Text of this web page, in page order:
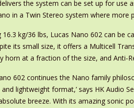
the system can be set up for use
in a Twin Stereo system where more
16.3 kg/36 lbs, Lucas Nano 602 can be
its small size, it offers a Multicell
horn at a fraction of the size, and Anti-
602 continues the Nano family
lightweight format,’ says HK Audio
breeze. With its amazing sonic